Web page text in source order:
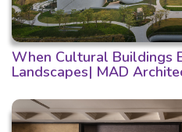
When Cultural Buildings
Landscapes| MAD